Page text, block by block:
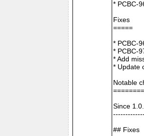
* PCBC-
Fixes
=====
* PCBC-
* PCBC-
* Add
* Update
Notable
Since
## Fixes